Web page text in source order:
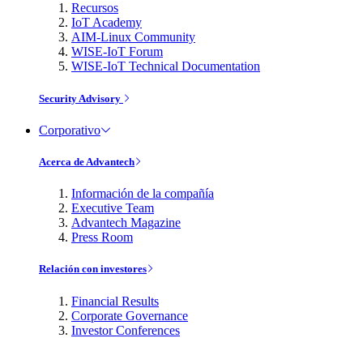
Recursos
IoT Academy
AIM-Linux Community
WISE-IoT Forum
WISE-IoT Technical Documentation
Security Advisory
Corporativo
Acerca de Advantech
Información de la compañía
Executive Team
Advantech Magazine
Press Room
Relación con investores
Financial Results
Corporate Governance
Investor Conferences